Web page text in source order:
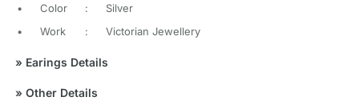
• Color :
Silver
•
Work : Victorian Jewellery
» Earings Details
» Other Details